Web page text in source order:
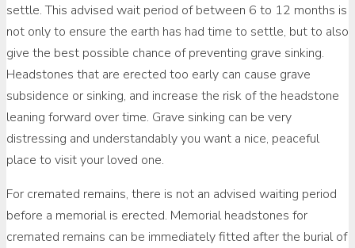
settle. This advised wait period of between 6 to 12 months is
not only to ensure the earth has had time to settle, but to also
give the best possible chance of preventing grave sinking.
Headstones that are erected too early can cause grave
subsidence or sinking, and increase the risk of the headstone
leaning forward over time. Grave sinking can be very
distressing and understandably you want a nice, peaceful
place to visit your loved one.
For cremated remains, there is not an advised waiting period
before a memorial is erected. Memorial headstones for
cremated remains can be immediately fitted after the burial of